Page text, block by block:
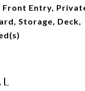
Entry,
Storage, Deck,